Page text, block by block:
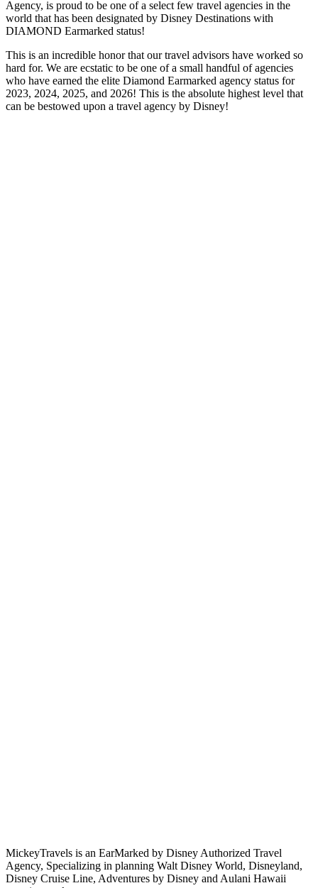
Agency, is proud to be one of a select few travel agencies in the
world that has been designated by Disney Destinations with
DIAMOND Earmarked status!
This is an incredible honor that our travel advisors have worked so
hard for. We are ecstatic to be one of a small handful of agencies
who have earned the elite Diamond Earmarked agency status for
2023, 2024, 2025, and 2026! This is the absolute highest level that
can be bestowed upon a travel agency by Disney!
MickeyTravels is an EarMarked by Disney Authorized Travel
Agency, Specializing in planning Walt Disney World, Disneyland,
Disney Cruise Line, Adventures by Disney and Aulani Hawaii